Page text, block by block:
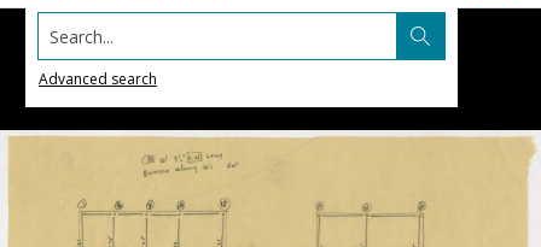
Search...
Advanced search